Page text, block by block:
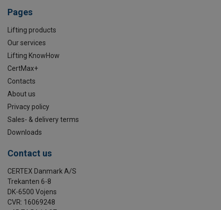
Pages
Lifting products
Our services
Lifting KnowHow
CertMax+
Contacts
About us
Privacy policy
Sales- & delivery terms
Downloads
Contact us
CERTEX Danmark A/S
Trekanten 6-8
DK-6500 Vojens
CVR: 16069248